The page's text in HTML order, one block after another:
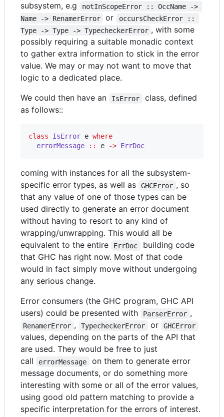
subsystem, e.g
notInScopeError :: OccName ->
Name -> RenamerError
or
occursCheckError ::
Type -> Type -> TypecheckerError , with some
possibly requiring a suitable monadic context
to gather extra information to stick in the error
value. We may or may not want to move that
logic to a dedicated place.
We could then have an
IsError
class, defined
as follows::
class IsError e where
errorMessage
:: e -> ErrDoc
coming with instances for all the subsystem-
specific error types, as well as
GHCError , so
that any value of one of those types can be
used directly to generate an error document
without having to resort to any kind of
wrapping/unwrapping. This would all be
equivalent to the entire
ErrDoc
building code
that GHC has right now. Most of that code
would in fact simply move without undergoing
any serious change.
Error consumers (the GHC program, GHC API
users) could be presented with
ParserError ,
RenamerError , TypecheckerError or GHCError
values, depending on the parts of the API that
are used. They would be free to just
call
errorMessage
on them to generate error
message documents, or do something more
interesting with some or all of the error values,
using good old pattern matching to provide a
specific interpretation for the errors of interest.